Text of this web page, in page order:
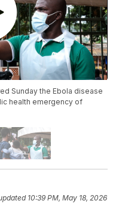
Sunday the Ebola disease
health emergency of
10:39 PM, May 18, 2026